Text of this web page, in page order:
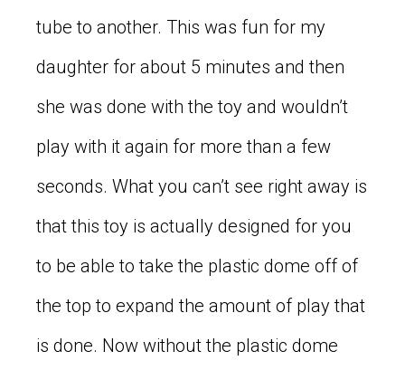
tube to another. This was fun for my
daughter for about 5 minutes and then
she was done with the toy and wouldn’t
play with it again for more than a few
seconds. What you can’t see right away is
that this toy is actually designed for you
to be able to take the plastic dome off of
the top to expand the amount of play that
is done. Now without the plastic dome